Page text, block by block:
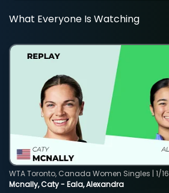
What Everyone Is Watching
Mcnally, Caty - Eala, Alexandra
WTA Toronto, Canada Women Singles | 1/16